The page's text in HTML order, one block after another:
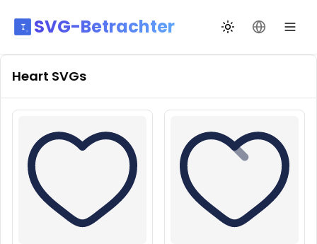
SVG-Betrachter Design wechseln
Sprache
Heart SVGs